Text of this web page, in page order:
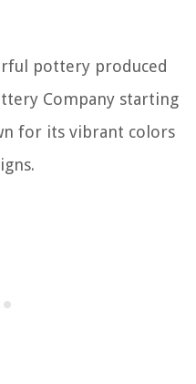
pottery produced
Company starting
for its vibrant colors